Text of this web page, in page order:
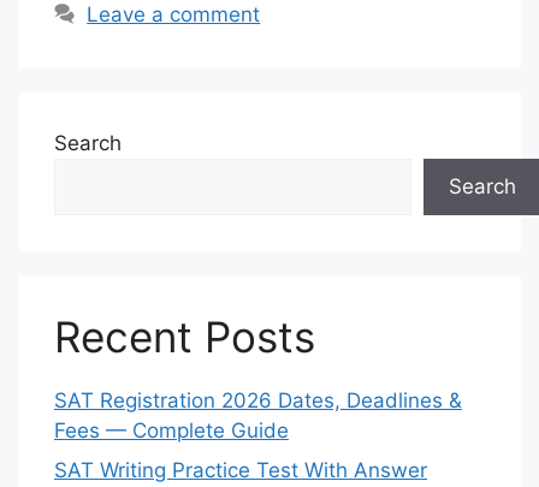
Leave a comment
Search
Search
Recent Posts
SAT Registration 2026 Dates, Deadlines &
Fees — Complete Guide
SAT Writing Practice Test With Answer